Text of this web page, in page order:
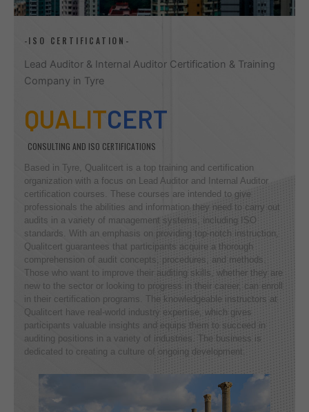
-ISO CERTIFICATION-
Lead Auditor & Internal Auditor Certification & Training
Company in Tyre
QUALITCERT
CONSULTING AND ISO CERTIFICATIONS
Based in Tyre, Qualitcert is a top training and certification
organization with a focus on Lead Auditor and Internal Auditor
certification courses. These courses are intended to give
professionals the abilities and information they need to carry out
audits in a variety of management systems, including ISO
standards. With an emphasis on providing top-notch instruction,
Qualitcert guarantees that participants acquire a thorough
comprehension of audit concepts, procedures, and methods.
Those who want to improve their auditing skills, whether they are
new to the sector or looking to progress in their career, can enroll
in their certification programs. The knowledgeable instructors at
Qualitcert have real-world industry expertise, which gives
participants valuable insights and equips them to succeed in
auditing positions in a variety of industries. The business is
dedicated to creating a culture of ongoing development.